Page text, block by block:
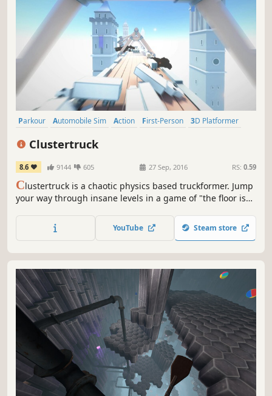
Parkour Automobile Sim Action First-Person
3D Platformer
Clustertruck
8.6 9144 605 27 Sep, 2016 RS: 0.59
Clustertruck is a chaotic physics based truckformer. Jump
your way through insane levels in a game of "the floor is
YouTube Steam store